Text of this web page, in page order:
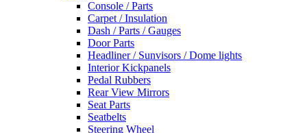
Console / Parts
Carpet / Insulation
Dash / Parts / Gauges
Door Parts
Headliner / Sunvisors / Dome lights
Interior Kickpanels
Pedal Rubbers
Rear View Mirrors
Seat Parts
Seatbelts
Steering Wheel